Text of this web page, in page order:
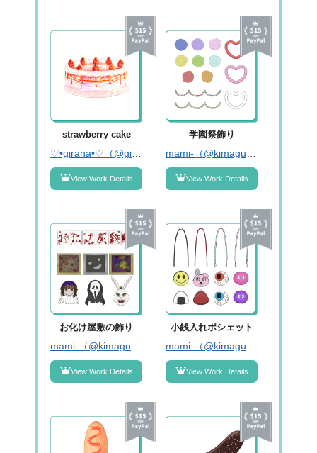
strawberry cake
View Work Details
学園祭飾り
View Work Details
お化け屋敷の飾り
View Work Details
小銭入れポシェット
View Work Details